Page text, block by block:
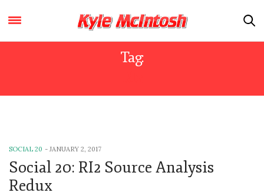
Tag:
SOCIAL 20 - JANUARY 2, 2017
Social 20: RI2 Source Analysis
Redux